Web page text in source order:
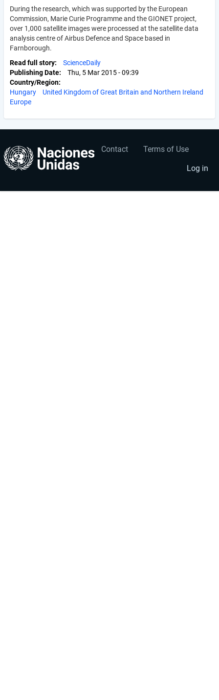
During the research, which was supported by the European
Commission, Marie Curie Programme and the GIONET project,
over 1,000 satellite images were processed at the satellite data
analysis centre of Airbus Defence and Space based in
Farnborough.
Read full story
ScienceDaily
Publishing Date
Thu, 5 Mar 2015 - 09:39
Country/Region
Hungary
United Kingdom of Great Britain and Northern Ireland
Europe
Footer
Contact Terms of Use
User
account
menu
Log in